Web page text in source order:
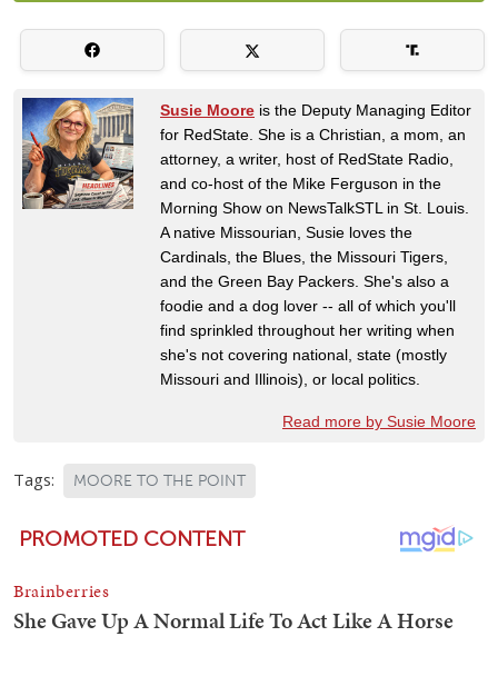
Susie Moore is the Deputy Managing Editor
for RedState. She is a Christian, a mom, an
attorney, a writer, host of RedState Radio,
and co-host of the Mike Ferguson in the
Morning Show on NewsTalkSTL in St. Louis.
A native Missourian, Susie loves the
Cardinals, the Blues, the Missouri Tigers,
and the Green Bay Packers. She's also a
foodie and a dog lover -- all of which you'll
find sprinkled throughout her writing when
she's not covering national, state (mostly
Missouri and Illinois), or local politics.
Read more by Susie Moore
Tags: MOORE TO THE POINT